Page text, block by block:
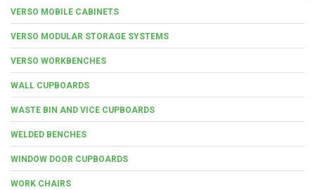
VERSO MOBILE CABINETS
VERSO MODULAR STORAGE SYSTEMS
VERSO WORKBENCHES
WALL CUPBOARDS
WASTE BIN AND VICE CUPBOARDS
WELDED BENCHES
WINDOW DOOR CUPBOARDS
WORK CHAIRS